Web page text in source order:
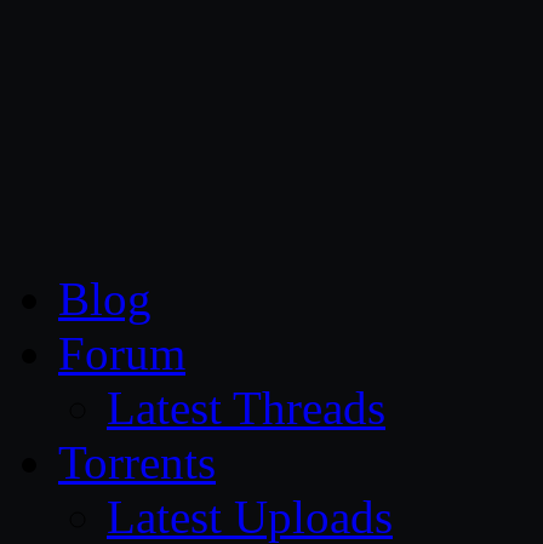
Blog
Forum
Latest Threads
Torrents
Latest Uploads